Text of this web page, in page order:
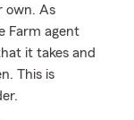
own. As
Farm agent
it takes and
This is